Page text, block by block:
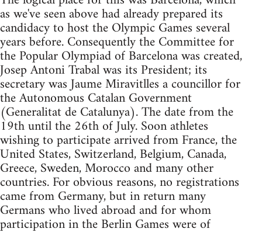
as we've seen above had already prepared its
candidacy to host the Olympic Games several
years before. Consequently the Committee for
the Popular Olympiad of Barcelona was created,
Josep Antoni Trabal was its President; its
secretary was Jaume Miravitlles a councillor for
the Autonomous Catalan Government
(Generalitat de Catalunya). The date from the
19th until the 26th of July. Soon athletes
wishing to participate arrived from France, the
United States, Switzerland, Belgium, Canada,
Greece, Sweden, Morocco and many other
countries. For obvious reasons, no registrations
came from Germany, but in return many
Germans who lived abroad and for whom
participation in the Berlin Games were of